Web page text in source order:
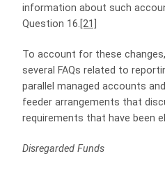
information about such
Question 16. [21]
To account for these
several FAQs related to
parallel managed accounts
feeder arrangements that
requirements that have been
Disregarded Funds